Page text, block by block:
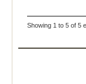
Showing 1 to 5 of 5